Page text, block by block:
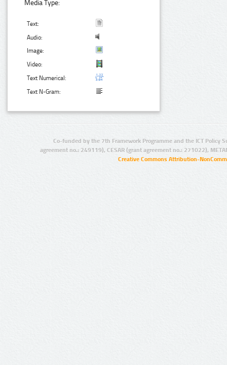
Media Type:
Text:
Audio:
Image:
Video:
Text Numerical:
Text N-Gram:
Co-funded by the 7th Framework Programme and the ICT Policy
agreement no.: 249119), CESAR (grant agreement no.: 271022),
Creative Commons Attribution-